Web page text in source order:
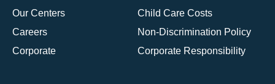
Our Centers
Careers
Corporate
Child Care Costs
Non-Discrimination Policy
Corporate Responsibility